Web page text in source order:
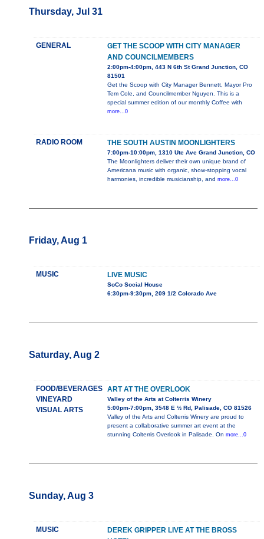
Thursday, Jul 31
GENERAL
GET THE SCOOP WITH CITY MANAGER
AND COUNCILMEMBERS
2:00pm-4:00pm, 443 N 6th St Grand Junction, CO
81501
Get the Scoop with City Manager Bennett, Mayor Pro
Tem Cole, and Councilmember Nguyen. This is a
special summer edition of our monthly Coffee with
more...0
RADIO ROOM THE SOUTH AUSTIN MOONLIGHTERS
7:00pm-10:00pm, 1310 Ute Ave Grand Junction, CO
The Moonlighters deliver their own unique brand of
Americana music with organic, show-stopping vocal
harmonies, incredible musicianship, and more...0
Friday, Aug 1
MUSIC LIVE MUSIC
SoCo Social House
6:30pm-9:30pm, 209 1/2 Colorado Ave
Saturday, Aug 2
FOOD/BEVERAGES
VINEYARD
VISUAL ARTS
ART AT THE OVERLOOK
Valley of the Arts at Colterris Winery
5:00pm-7:00pm, 3548 E ½ Rd, Palisade, CO 81526
Valley of the Arts and Colterris Winery are proud to
present a collaborative summer art event at the
stunning Colterris Overlook in Palisade. On more...0
Sunday, Aug 3
MUSIC
DEREK GRIPPER LIVE AT THE BROSS